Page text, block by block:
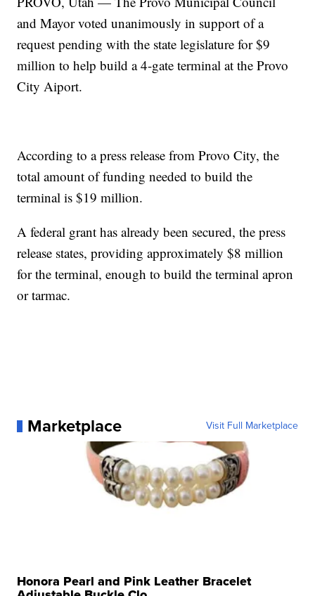
and Mayor voted unanimously in support of a
request pending with the state legislature for $9
million to help build a 4-gate terminal at the Provo
City Aiport.
According to a press release from Provo City, the
total amount of funding needed to build the
terminal is $19 million.
A federal grant has already been secured, the press
release states, providing approximately $8 million
for the terminal, enough to build the terminal apron
or tarmac.
Marketplace Visit Full Marketplace
Honora Pearl and Pink Leather Bracelet